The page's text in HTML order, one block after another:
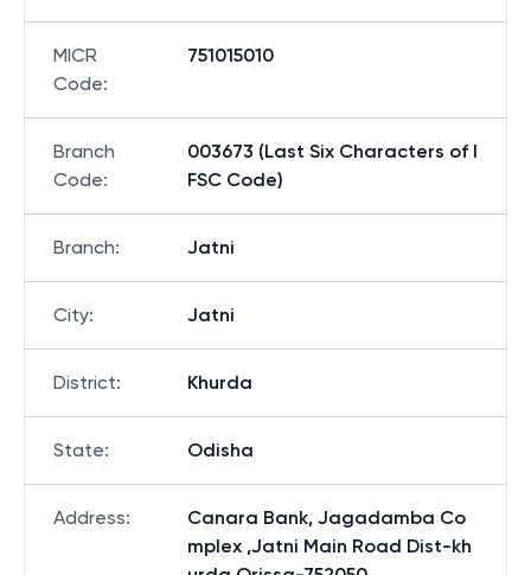
MICR
Code:
751015010
Branch
Code:
003673 (Last Six Characters of I
FSC Code)
Branch: Jatni
City: Jatni
District: Khurda
State: Odisha
Address:
Canara Bank, Jagadamba Co
mplex ,Jatni Main Road Dist-kh